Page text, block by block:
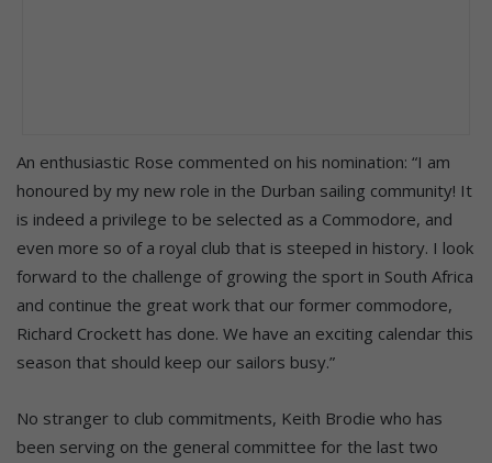
An enthusiastic Rose commented on his nomination: “I am
honoured by my new role in the Durban sailing community! It
is indeed a privilege to be selected as a Commodore, and
even more so of a royal club that is steeped in history. I look
forward to the challenge of growing the sport in South Africa
and continue the great work that our former commodore,
Richard Crockett has done. We have an exciting calendar this
season that should keep our sailors busy.”
No stranger to club commitments, Keith Brodie who has
been serving on the general committee for the last two